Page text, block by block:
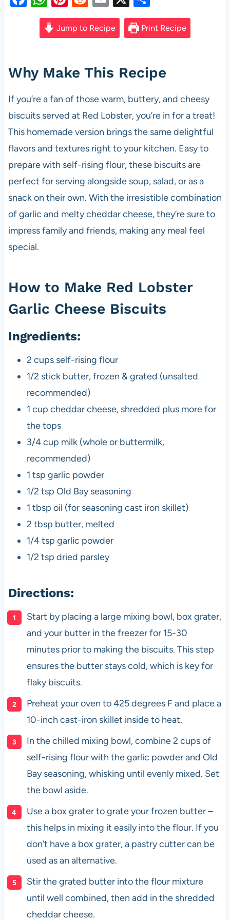
b
o
o
k
h
at
A
p
p
nt
er
e
d
t
m
ail
h
ar
Jump to Recipe Print Recipe
Why Make This Recipe
If you’re a fan of those warm, buttery, and cheesy
biscuits served at Red Lobster, you’re in for a treat!
This homemade version brings the same delightful
flavors and textures right to your kitchen. Easy to
prepare with self-rising flour, these biscuits are
perfect for serving alongside soup, salad, or as a
snack on their own. With the irresistible combination
of garlic and melty cheddar cheese, they’re sure to
impress family and friends, making any meal feel
special.
How to Make Red Lobster
Garlic Cheese Biscuits
Ingredients:
2 cups self-rising flour
1/2 stick butter, frozen & grated (unsalted
recommended)
1 cup cheddar cheese, shredded plus more for
the tops
3/4 cup milk (whole or buttermilk,
recommended)
1 tsp garlic powder
1/2 tsp Old Bay seasoning
1 tbsp oil (for seasoning cast iron skillet)
2 tbsp butter, melted
1/4 tsp garlic powder
1/2 tsp dried parsley
Directions:
Start by placing a large mixing bowl, box grater,
and your butter in the freezer for 15-30
minutes prior to making the biscuits. This step
ensures the butter stays cold, which is key for
flaky biscuits.
Preheat your oven to 425 degrees F and place a
10-inch cast-iron skillet inside to heat.
In the chilled mixing bowl, combine 2 cups of
self-rising flour with the garlic powder and Old
Bay seasoning, whisking until evenly mixed. Set
the bowl aside.
Use a box grater to grate your frozen butter –
this helps in mixing it easily into the flour. If you
don’t have a box grater, a pastry cutter can be
used as an alternative.
Stir the grated butter into the flour mixture
until well combined, then add in the shredded
cheddar cheese.